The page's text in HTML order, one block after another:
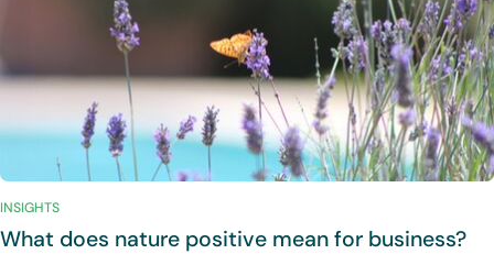
INSIGHTS
What does nature positive mean for business?